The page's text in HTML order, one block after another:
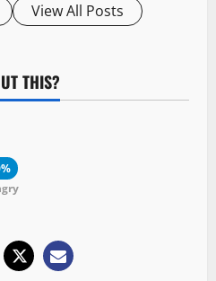
View All Posts
THIS?